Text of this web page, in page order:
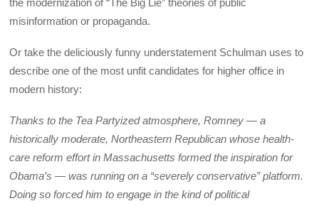
misinformation or propaganda.
Or take the deliciously funny understatement Schulman uses to
describe one of the most unfit candidates for higher office in
modern history:
Thanks to the Tea Partyized atmosphere, Romney — a
historically moderate, Northeastern Republican whose health-
care reform effort in Massachusetts formed the inspiration for
Obama’s — was running on a “severely conservative” platform.
Doing so forced him to engage in the kind of political